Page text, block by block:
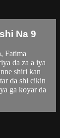
Na 9
Fatima
da za a iya
shiri kan
da shi cikin
ga koyar da